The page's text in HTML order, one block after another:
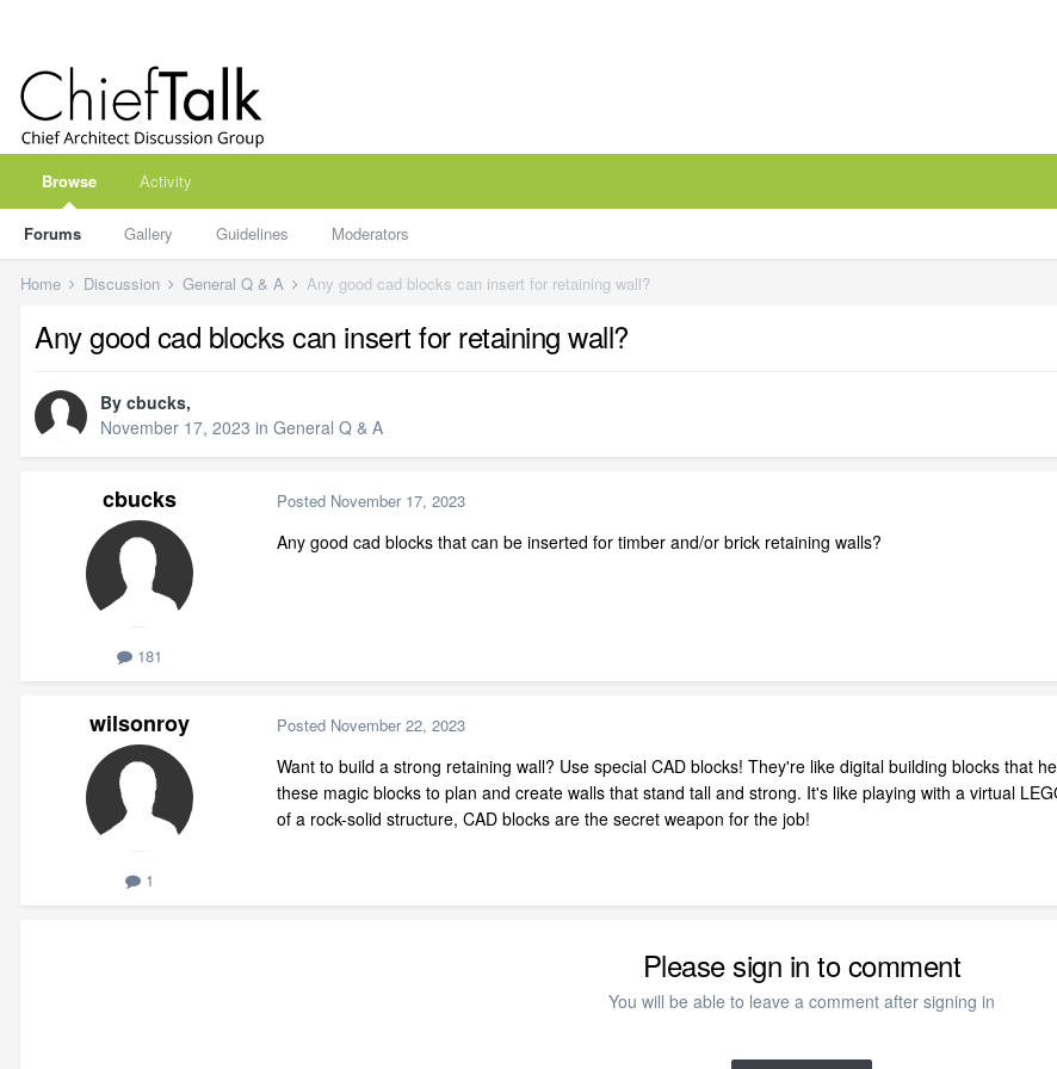
Browse
Forums Gallery Guidelines Moderators
Activity
Home Discussion General Q & A Any good cad blocks can insert for retaining wall?
Any good cad blocks can insert for retaining wall?
By cbucks,
November 17, 2023 in General Q & A
cbucks
181
Posted November 17, 2023
Any good cad blocks that can be inserted for timber and/or brick retaining walls?
wilsonroy
1
Posted November 22, 2023
Want to build a strong retaining wall? Use special CAD blocks! They're like digital building blocks that
these magic blocks to plan and create walls that stand tall and strong. It's like playing with a virtual
of a rock-solid structure, CAD blocks are the secret weapon for the job!
Please sign in to comment
You will be able to leave a comment after signing in